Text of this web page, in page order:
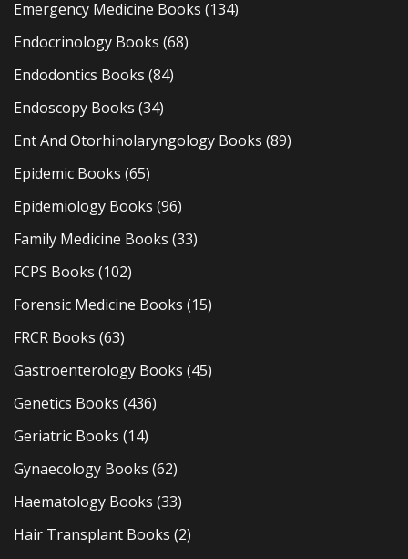
Emergency Medicine Books (134)
Endocrinology Books (68)
Endodontics Books (84)
Endoscopy Books (34)
Ent And Otorhinolaryngology Books (89)
Epidemic Books (65)
Epidemiology Books (96)
Family Medicine Books (33)
FCPS Books (102)
Forensic Medicine Books (15)
FRCR Books (63)
Gastroenterology Books (45)
Genetics Books (436)
Geriatric Books (14)
Gynaecology Books (62)
Haematology Books (33)
Hair Transplant Books (2)